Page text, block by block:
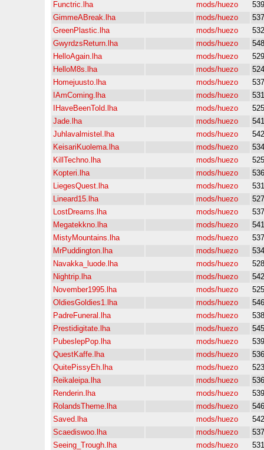
Functric.lha
mods/huezo
GimmeABreak.lha
mods/huezo
GreenPlastic.lha
mods/huezo
GwyrdzsReturn.lha
mods/huezo
HelloAgain.lha
mods/huezo
HelloM8s.lha
mods/huezo
Homejuusto.lha
mods/huezo
IAmComing.lha
mods/huezo
IHaveBeenTold.lha
mods/huezo
Jade.lha
mods/huezo
Juhlavalmistel.lha
mods/huezo
KeisariKuolema.lha
mods/huezo
KillTechno.lha
mods/huezo
Kopteri.lha
mods/huezo
LiegesQuest.lha
mods/huezo
Lineard15.lha
mods/huezo
LostDreams.lha
mods/huezo
Megatekkno.lha
mods/huezo
MistyMountains.lha
mods/huezo
MrPuddington.lha
mods/huezo
Navakka_luode.lha
mods/huezo
Nightrip.lha
mods/huezo
November1995.lha
mods/huezo
OldiesGoldies1.lha
mods/huezo
PadreFuneral.lha
mods/huezo
Prestidigitate.lha
mods/huezo
PubeslepPop.lha
mods/huezo
QuestKaffe.lha
mods/huezo
QuitePissyEh.lha
mods/huezo
Reikaleipa.lha
mods/huezo
Renderin.lha
mods/huezo
RolandsTheme.lha
mods/huezo
Saved.lha
mods/huezo
Scaediswoo.lha
mods/huezo
Seeing_Trough.lha
mods/huezo